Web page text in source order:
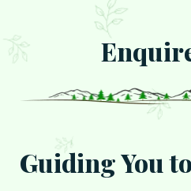
Guiding You